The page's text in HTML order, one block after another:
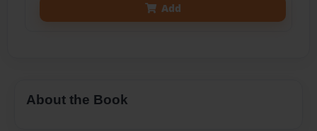
Add
About the Book